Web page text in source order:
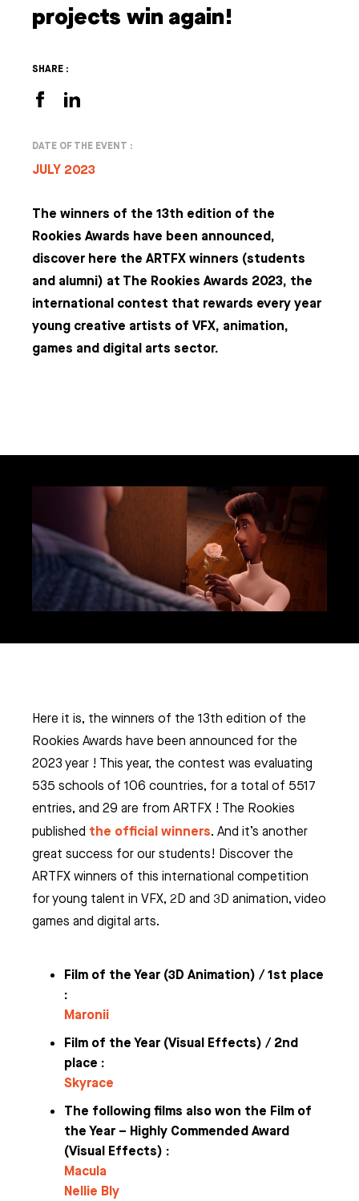
projects win again!
SHARE :
DATE OF THE EVENT :
JULY 2023
The winners of the 13th edition of the
Rookies Awards have been announced,
discover here the ARTFX winners (students
and alumni) at The Rookies Awards 2023, the
international contest that rewards every year
young creative artists of VFX, animation,
games and digital arts sector.
Here it is, the winners of the 13th edition of the
Rookies Awards have been announced for the
2023 year ! This year, the contest was evaluating
535 schools of 106 countries, for a total of 5517
entries, and 29 are from ARTFX ! The Rookies
published the official winners. And it’s another
great success for our students! Discover the
ARTFX winners of this international competition
for young talent in VFX, 2D and 3D animation, video
games and digital arts.
Film of the Year (3D Animation) / 1st place
:
Maronii
Film of the Year (Visual Effects) / 2nd
place :
Skyrace
The following films also won the Film of
the Year – Highly Commended Award
(Visual Effects) :
Macula
Nellie Bly